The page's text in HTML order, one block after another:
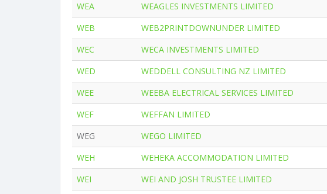
WEA
WEAGLES INVESTMENTS LIMITED
WEB
WEB2PRINTDOWNUNDER LIMITED
WEC
WECA INVESTMENTS LIMITED
WED
WEDDELL CONSULTING NZ LIMITED
WEE
WEEBA ELECTRICAL SERVICES LIMITED
WEF
WEFFAN LIMITED
WEG
WEGO LIMITED
WEH
WEHEKA ACCOMMODATION LIMITED
WEI
WEI AND JOSH TRUSTEE LIMITED